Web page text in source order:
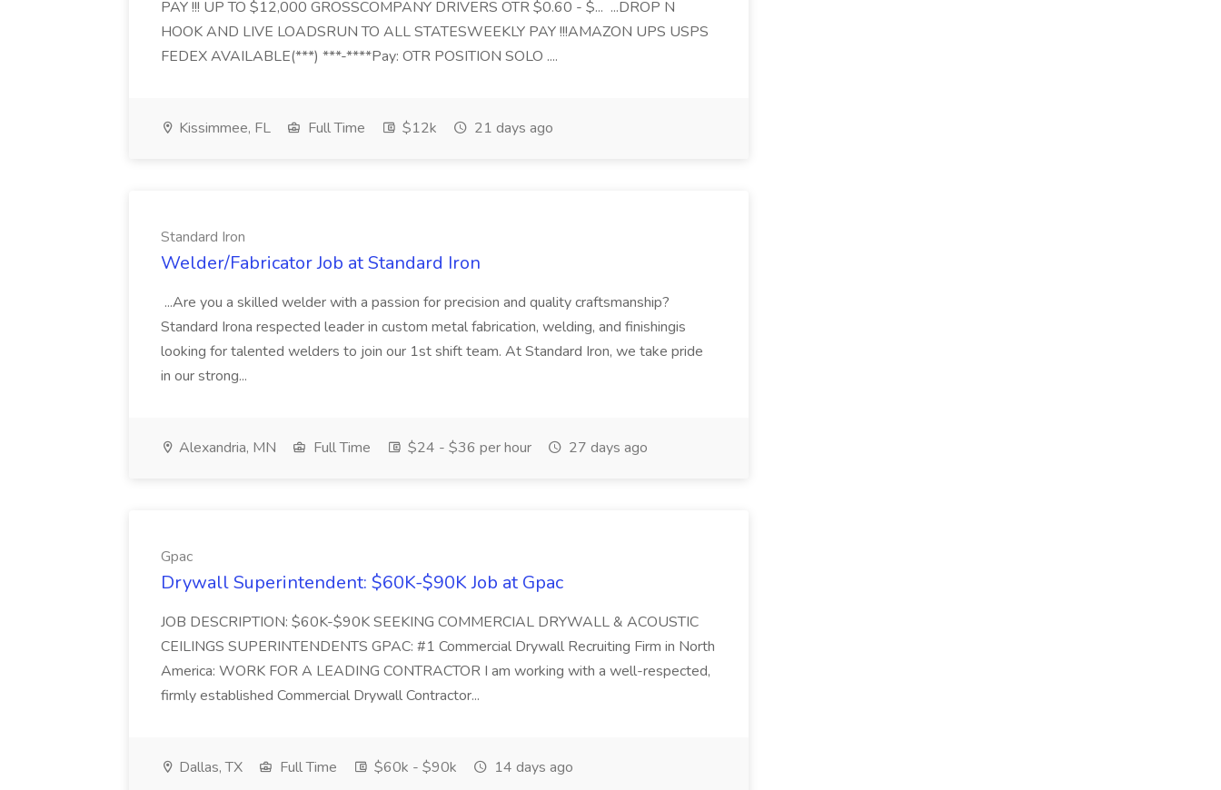
PAY !!! UP TO $12,000 GROSSCOMPANY DRIVERS OTR $0.60 - $... ...DROP N
HOOK AND LIVE LOADSRUN TO ALL STATESWEEKLY PAY !!!AMAZON UPS USPS
FEDEX AVAILABLE(***) ***-****Pay: OTR POSITION SOLO ....
Kissimmee, FL Full Time $12k 21 days ago
Standard Iron
Welder/Fabricator Job at Standard Iron
...Are you a skilled welder with a passion for precision and quality craftsmanship?
Standard Irona respected leader in custom metal fabrication, welding, and finishingis
looking for talented welders to join our 1st shift team. At Standard Iron, we take pride
in our strong...
Alexandria, MN Full Time $24 - $36 per hour 27 days ago
Gpac
Drywall Superintendent: $60K-$90K Job at Gpac
JOB DESCRIPTION: $60K-$90K SEEKING COMMERCIAL DRYWALL & ACOUSTIC
CEILINGS SUPERINTENDENTS GPAC: #1 Commercial Drywall Recruiting Firm in North
America: WORK FOR A LEADING CONTRACTOR I am working with a well-respected,
firmly established Commercial Drywall Contractor...
Dallas, TX Full Time $60k - $90k 14 days ago